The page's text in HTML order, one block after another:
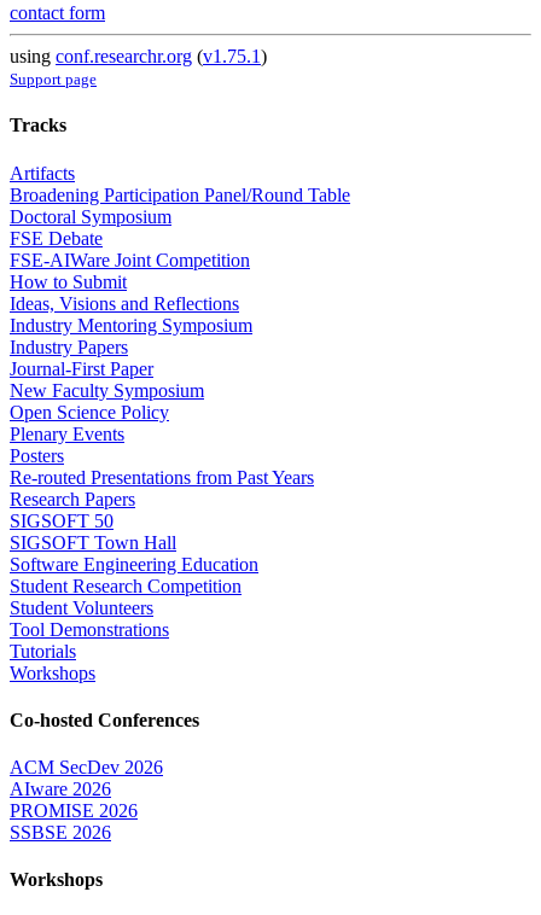
contact form
using conf.researchr.org (v1.75.1)
Support page
Tracks
Artifacts
Broadening Participation Panel/Round Table
Doctoral Symposium
FSE Debate
FSE-AIWare Joint Competition
How to Submit
Ideas, Visions and Reflections
Industry Mentoring Symposium
Industry Papers
Journal-First Paper
New Faculty Symposium
Open Science Policy
Plenary Events
Posters
Re-routed Presentations from Past Years
Research Papers
SIGSOFT 50
SIGSOFT Town Hall
Software Engineering Education
Student Research Competition
Student Volunteers
Tool Demonstrations
Tutorials
Workshops
Co-hosted Conferences
ACM SecDev 2026
AIware 2026
PROMISE 2026
SSBSE 2026
Workshops